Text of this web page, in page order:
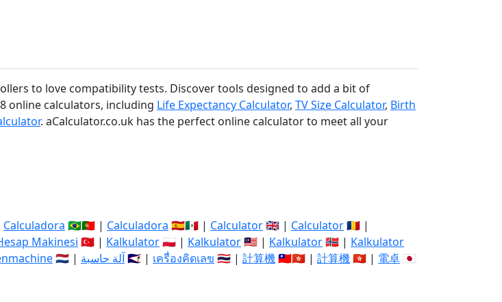
to love compatibility tests. Discover tools designed to add a bit of
online calculators, including Life Expectancy Calculator, TV Size Calculator, Birth
. aCalculator.co.uk has the perfect online calculator to meet all your
Calculadora 🇧🇷🇵🇹 | Calculadora 🇪🇸🇲🇽 | Calculator🇬🇧 | Calculator🇷🇴 |
Makinesi 🇹🇷 | Kalkulator🇵🇱 | Kalkulator🇲🇾 | Kalkulator🇳🇴 | Kalkulator
🇳🇱 | آلة حاسبة🇸🇦 | เครื่องคิดเลข 🇹🇭 | 計算機🇹🇼🇭🇰 | 計算機🇭🇰 | 電卓 🇯🇵